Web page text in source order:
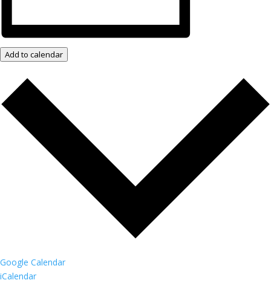
Add to calendar
Google Calendar
iCalendar